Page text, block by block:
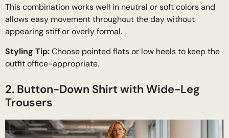
This combination works well in neutral or soft colors and
allows easy movement throughout the day without
appearing stiff or overly formal.
Styling Tip:Choose pointed flats or low heels to keep the
outfit office-appropriate.
2. Button-Down Shirt with Wide-Leg
Trousers